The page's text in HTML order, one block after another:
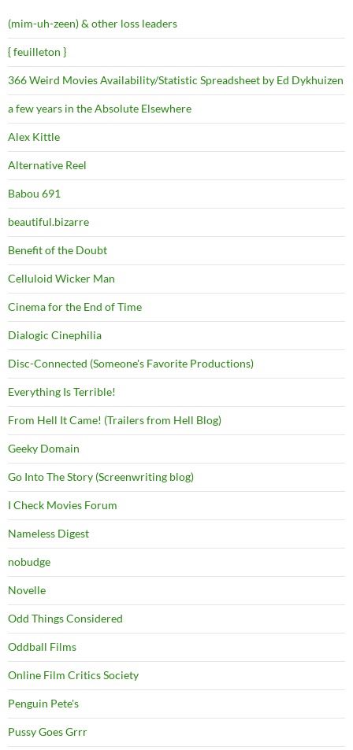
(mim-uh-zeen) & other loss leaders
{ feuilleton }
366 Weird Movies Availability/Statistic Spreadsheet by Ed Dykhuizen
a few years in the Absolute Elsewhere
Alex Kittle
Alternative Reel
Babou 691
beautiful.bizarre
Benefit of the Doubt
Celluloid Wicker Man
Cinema for the End of Time
Dialogic Cinephilia
Disc-Connected (Someone's Favorite Productions)
Everything Is Terrible!
From Hell It Came! (Trailers from Hell Blog)
Geeky Domain
Go Into The Story (Screenwriting blog)
I Check Movies Forum
Nameless Digest
nobudge
Novelle
Odd Things Considered
Oddball Films
Online Film Critics Society
Penguin Pete's
Pussy Goes Grrr